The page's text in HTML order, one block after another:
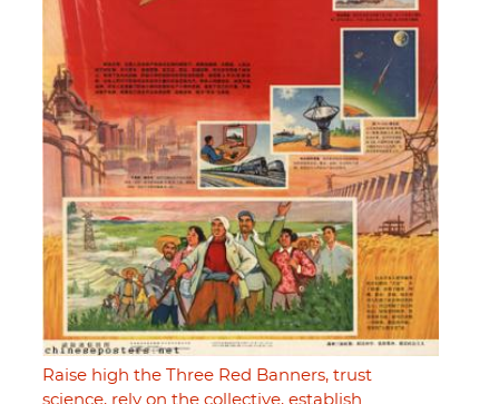
Raise high the Three Red Banners, trust
science, rely on the collective, establish